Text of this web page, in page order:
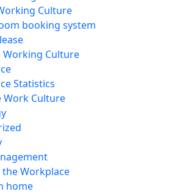
Culture
booking system
Working Culture
Statistics
Work Culture
Workplace
home